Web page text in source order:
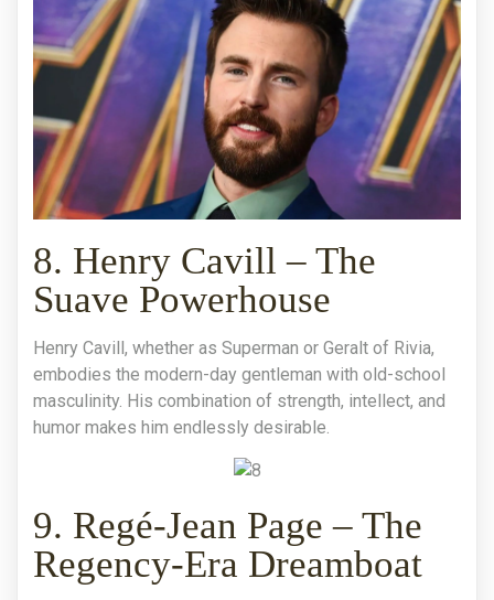
8. Henry Cavill – The
Suave Powerhouse
Henry Cavill, whether as Superman or Geralt of Rivia,
embodies the modern-day gentleman with old-school
masculinity. His combination of strength, intellect, and
humor makes him endlessly desirable.
9. Regé-Jean Page – The
Regency-Era Dreamboat